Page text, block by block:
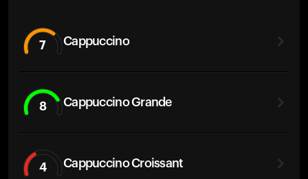
7 Cappuccino
8 Cappuccino Grande
4 Cappuccino Croissant